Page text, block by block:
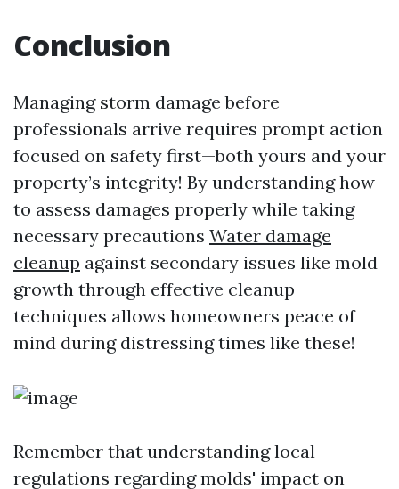
Conclusion
Managing storm damage before
professionals arrive requires prompt action
focused on safety first—both yours and your
property’s integrity! By understanding how
to assess damages properly while taking
necessary precautions Water damage
cleanup against secondary issues like mold
growth through effective cleanup
techniques allows homeowners peace of
mind during distressing times like these!
Remember that understanding local
regulations regarding molds' impact on